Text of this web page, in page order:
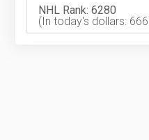
NHL Rank: 6280
(In today's dollars: